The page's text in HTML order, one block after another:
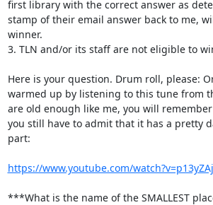
first library with the correct answer as
stamp of their email answer back to me,
winner.
3. TLN and/or its staff are not eligible to
Here is your question. Drum roll, please:
warmed up by listening to this tune from
are old enough like me, you will
you still have to admit that it has a pretty
part:
https://www.youtube.com/
***What is the name of the SMALLEST